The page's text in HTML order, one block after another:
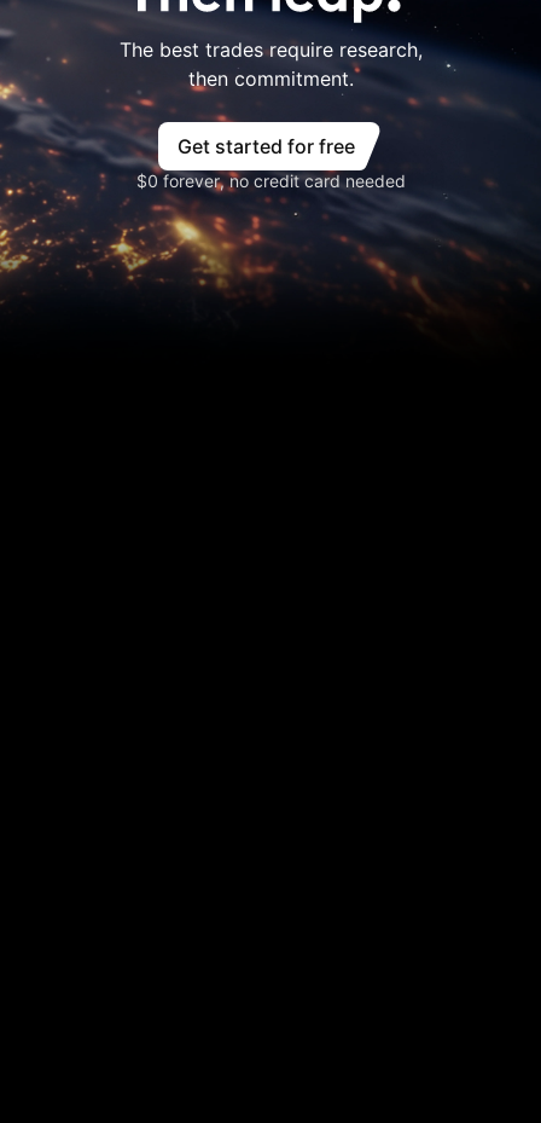
The best trades require research,
then commitment.
Get started for free
$0 forever, no credit card needed